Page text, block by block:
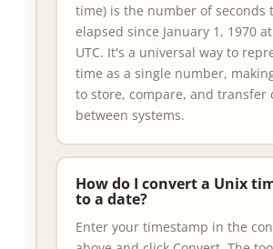
time) is the number of seconds
elapsed since January 1, 1970
UTC. It's a universal way to
time as a single number,
to store, compare, and transfer
between systems.
How do I convert a Unix
to a date?
Enter your timestamp in the